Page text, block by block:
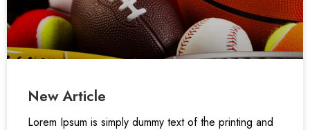
New Article
Lorem Ipsum is simply dummy text of the printing and